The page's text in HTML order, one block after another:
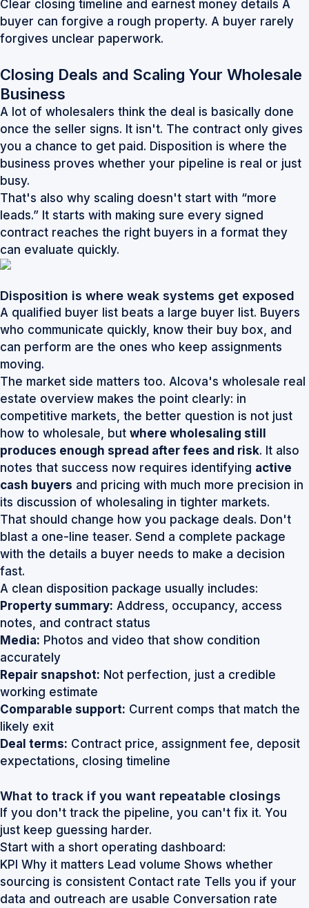
Clear closing timeline and earnest money details A
buyer can forgive a rough property. A buyer rarely
forgives unclear paperwork.
Closing Deals and Scaling Your Wholesale
Business
A lot of wholesalers think the deal is basically done
once the seller signs. It isn't. The contract only gives
you a chance to get paid. Disposition is where the
business proves whether your pipeline is real or just
busy.
That's also why scaling doesn't start with “more
leads.” It starts with making sure every signed
contract reaches the right buyers in a format they
can evaluate quickly.
Disposition is where weak systems get exposed
A qualified buyer list beats a large buyer list. Buyers
who communicate quickly, know their buy box, and
can perform are the ones who keep assignments
moving.
The market side matters too. Alcova's wholesale real
estate overview makes the point clearly: in
competitive markets, the better question is not just
how to wholesale, but where wholesaling still
produces enough spread after fees and risk. It also
notes that success now requires identifying active
cash buyers and pricing with much more precision in
its discussion of wholesaling in tighter markets.
That should change how you package deals. Don't
blast a one-line teaser. Send a complete package
with the details a buyer needs to make a decision
fast.
A clean disposition package usually includes:
Property summary: Address, occupancy, access
notes, and contract status
Media: Photos and video that show condition
accurately
Repair snapshot: Not perfection, just a credible
working estimate
Comparable support: Current comps that match the
likely exit
Deal terms: Contract price, assignment fee, deposit
expectations, closing timeline
What to track if you want repeatable closings
If you don't track the pipeline, you can't fix it. You
just keep guessing harder.
Start with a short operating dashboard:
KPI Why it matters Lead volume Shows whether
sourcing is consistent Contact rate Tells you if your
data and outreach are usable Conversation rate